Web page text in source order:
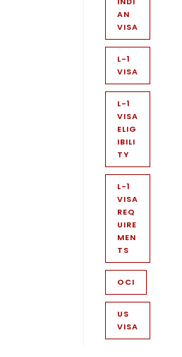
AN
VISA
L-1
VISA
L-1
VISA
ELIG
IBILI
TY
L-1
VISA
REQ
UIRE
MEN
TS
OCI
US
VISA